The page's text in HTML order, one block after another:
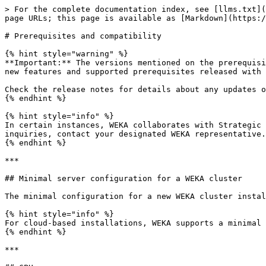
> For the complete documentation index, see [llms.txt](https://docs.weka.io/llms.txt). Markdown versions of documentation pages are available by appending `.md` to page URLs; this page is available as [Markdown](https://docs.weka.io/5.0/planning-and-installation/prerequisites-and-compatibility.md).

# Prerequisites and compatibility

{% hint style="warning" %}
**Important:** The versions mentioned on the prerequisites and compatibility page apply to the WEKA system's **latest minor version** (5.0.**X**). For information on new features and supported prerequisites released with each minor version, refer to the relevant release notes available at [get.weka.io](https://get.weka.io/).

Check the release notes for details about any updates or changes accompanying the latest releases.
{% endhint %}

{% hint style="info" %}
In certain instances, WEKA collaborates with Strategic Server Partners to conduct platform qualifications alongside complementary components. If you have any inquiries, contact your designated WEKA representative.
{% endhint %}

***

## Minimal server configuration for a WEKA cluster

The minimal configuration for a new WEKA cluster installation is **8 servers**. This ensures optimal performance, resilience, and scalability for most deployments.

{% hint style="info" %}
For cloud-based installations, WEKA supports a minimal configuration of **6 servers** to accommodate the unique requirements of cloud environments.
{% endhint %}

***

## CPU

<table><thead><tr><th width="356">CPU family/architecture</th><th width="202">Supported on backends</th><th>Supported on clients</th></tr></thead><tbody><tr><td>Intel Xeon E5 v3 (Haswell) through Xeon 6 (Granite Rapids / Sierra Forest) with up to 256 total CPU cores</td><td><span data-gb-custom-inline data-tag="emoji" data-code="1f44d">👍</span><br>Dual-socket</td><td><span data-gb-custom-inline data-tag="emoji" data-code="1f44d">👍</span><br>Single-socket and dual-socket</td></tr><tr><td>AMD EPYC™ processor families 2nd (Rome) through 5th (Turin) Generations with up to 256 total CPU cores</td><td><span data-gb-custom-inline data-tag="emoji" data-code="1f44d">👍</span><br>Single-socket</td><td><span data-gb-custom-inline data-tag="emoji" data-code="1f44d">👍</span><br>Single-socket and dual-socket</td></tr><tr><td>ARM (AArch64) - NVIDIA Grace single or dual-processor with up to 144 total CPU cores</td><td></td><td><span data-gb-custom-inline data-tag="emoji" data-code="1f44d">👍</span><br>NVIDIA Grace</td></tr></tbody></table>

{% hint style="info" %}
The following requirements must be met:

* AES[^1] is enabled.
* [Secure Boot](#user-content-fn-2)[^2] is disabled.
* AVX2[^3] is enabled.
  {% endhint %}

***

## Memory

* Sufficient memory to support the WEKA system needs as described in [memory requirements](/5.0/planning-and-installation/bare-metal/planning-a-weka-system-installation.md#memory-resource-planning).
* More memory support for the OS kernel or any other application.

***

## Operating system

{% tabs %}
{% tab title="Support policy" %}

#### Manage operating system and kernel lifecycle

Maintain system reliability by following the WEKA support policy for Linux distributions. This policy applies to WEKA software